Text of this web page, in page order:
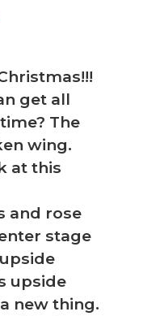
get all
The
wing.
at this
and rose
stage
upside
new thing.